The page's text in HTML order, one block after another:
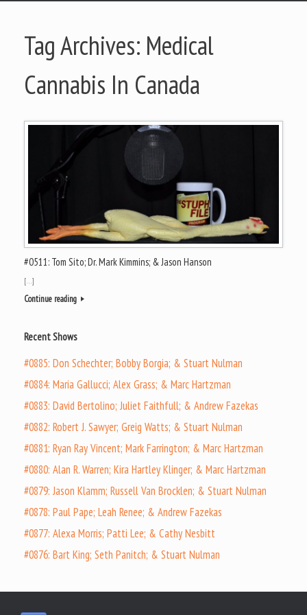
Tag Archives: Medical
Cannabis In Canada
#0511: Tom Sito; Dr. Mark Kimmins; & Jason Hanson
[…]
Continue reading
Recent Shows
#0885: Don Schechter; Bobby Borgia; & Stuart Nulman
#0884: Maria Gallucci; Alex Grass; & Marc Hartzman
#0883: David Bertolino; Juliet Faithfull; & Andrew Fazekas
#0882: Robert J. Sawyer; Greig Watts; & Stuart Nulman
#0881: Ryan Ray Vincent; Mark Farrington; & Marc Hartzman
#0880: Alan R. Warren; Kira Hartley Klinger; & Marc Hartzman
#0879: Jason Klamm; Russell Van Brocklen; & Stuart Nulman
#0878: Paul Pape; Leah Renee; & Andrew Fazekas
#0877: Alexa Morris; Patti Lee; & Cathy Nesbitt
#0876: Bart King; Seth Panitch; & Stuart Nulman